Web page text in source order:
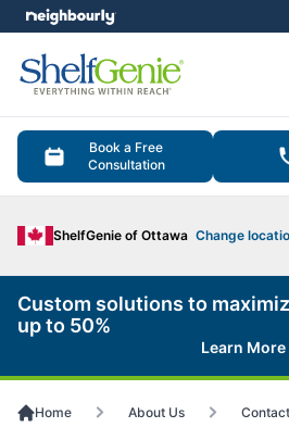
Book a Free
Consultation
ShelfGenie of Ottawa Change
menu
Custom solutions to
up to 50%
Learn More
Home About Us